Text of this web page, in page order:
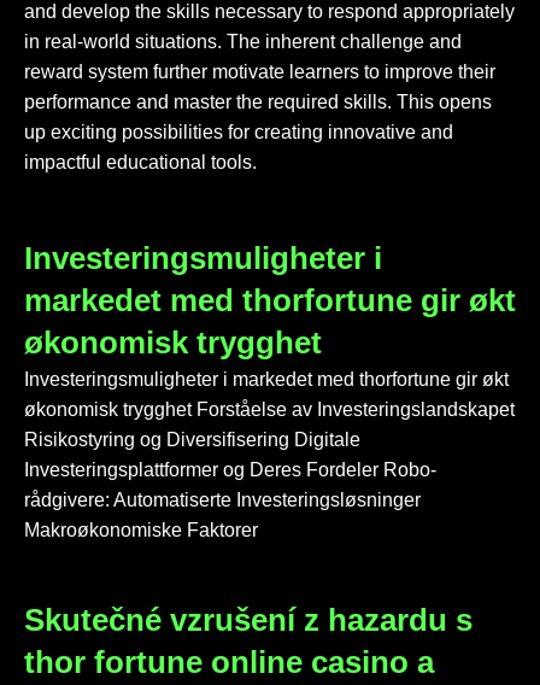
and develop the skills necessary to respond appropriately
in real-world situations. The inherent challenge and
reward system further motivate learners to improve their
performance and master the required skills. This opens
up exciting possibilities for creating innovative and
impactful educational tools.
Investeringsmuligheter i
markedet med thorfortune gir økt
økonomisk trygghet
Investeringsmuligheter i markedet med thorfortune gir økt
økonomisk trygghet Forståelse av Investeringslandskapet
Risikostyring og Diversifisering Digitale
Investeringsplattformer og Deres Fordeler Robo-
rådgivere: Automatiserte Investeringsløsninger
Makroøkonomiske Faktorer
Skutečné vzrušení z hazardu s
thor fortune online casino a